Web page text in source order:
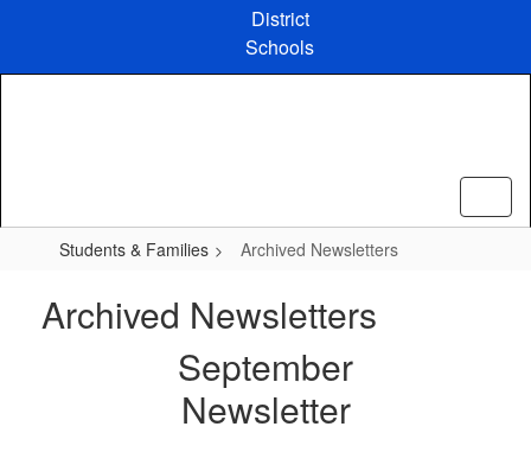
content
District
Schools
Students & Families Archived Newsletters
Archived Newsletters
September
Newsletter